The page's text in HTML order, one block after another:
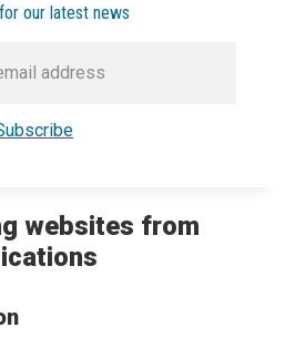
our latest news
websites from